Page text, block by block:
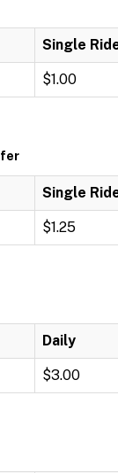
Single
$1.00
Single
$1.25
Daily
$3.00